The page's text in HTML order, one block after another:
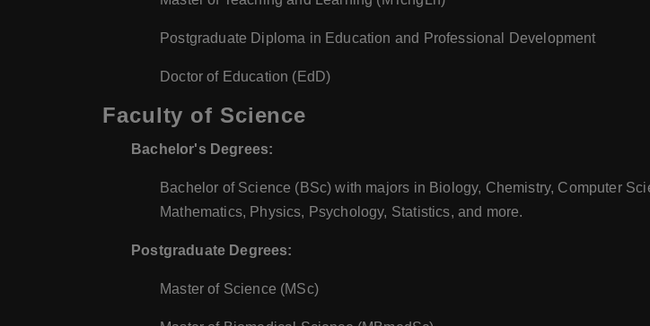
Postgraduate Diploma in Education and Professional Development
Doctor of Education (EdD)
Faculty of Science
Bachelor's Degrees:
Bachelor of Science (BSc) with majors in Biology, Chemistry, Computer
Mathematics, Physics, Psychology, Statistics, and more.
Postgraduate Degrees:
Master of Science (MSc)